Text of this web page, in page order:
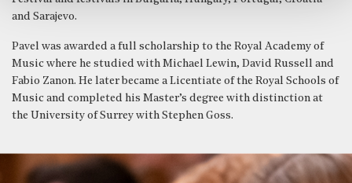
and Sarajevo.
Pavel was awarded a full scholarship to the Royal Academy of
Music where he studied with Michael Lewin, David Russell and
Fabio Zanon. He later became a Licentiate of the Royal Schools of
Music and completed his Master’s degree with distinction at
the University of Surrey with Stephen Goss.